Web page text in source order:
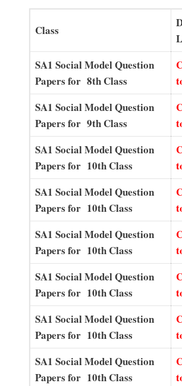
Class
SA1 Social Model Question
Papers for 8th Class
SA1 Social Model Question
Papers for 9th Class
SA1 Social Model Question
Papers for 10th Class
SA1 Social Model Question
Papers for 10th Class
SA1 Social Model Question
Papers for 10th Class
SA1 Social Model Question
Papers for 10th Class
SA1 Social Model Question
Papers for 10th Class
SA1 Social Model Question
Papers for 10th Class